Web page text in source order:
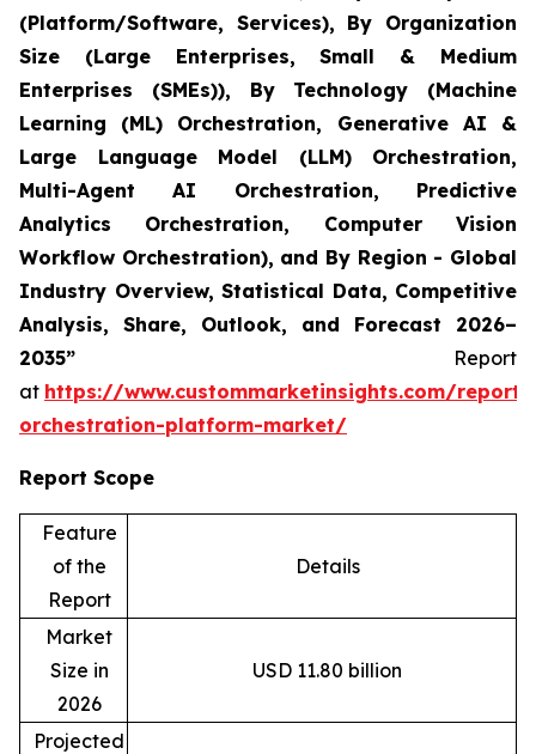
(Platform/Software, Services), By Organization
Size (Large Enterprises, Small & Medium
Enterprises (SMEs)), By Technology (Machine
Learning (ML) Orchestration, Generative AI &
Large Language Model (LLM) Orchestration,
Multi-Agent AI Orchestration, Predictive
Analytics Orchestration, Computer Vision
Workflow Orchestration), and By Region - Global
Industry Overview, Statistical Data, Competitive
Analysis, Share, Outlook, and Forecast 2026–
2035” Report
at https://www.custommarketinsights.com/
orchestration-platform-market/
Report Scope
Feature
of the
Report
Details
Market
Size in
2026
USD 11.80 billion
Projected